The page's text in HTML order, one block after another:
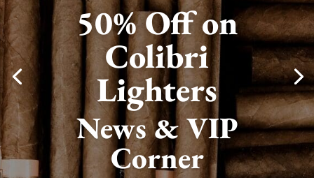
50% Off on
Colibri
Lighters
News & VIP
Corner